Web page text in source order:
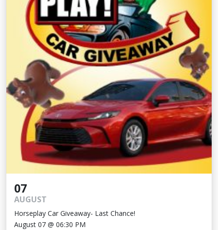
07
AUGUST
Horseplay Car Giveaway- Last Chance!
August 07 @ 06:30 PM